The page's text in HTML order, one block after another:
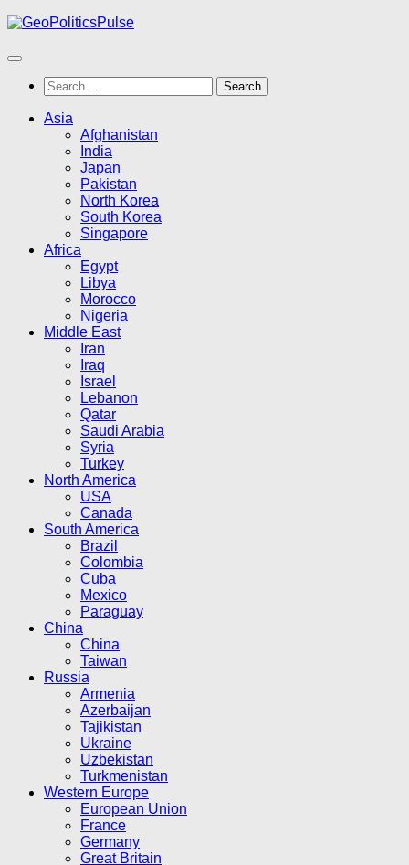
Skip
content
Search
for:
Asia
Afghanistan
India
Japan
Pakistan
North Korea
South Korea
Singapore
Africa
Egypt
Libya
Morocco
Nigeria
Middle East
Iran
Iraq
Israel
Lebanon
Qatar
Saudi Arabia
Syria
Turkey
North America
USA
Canada
South America
Brazil
Colombia
Cuba
Mexico
Paraguay
China
China
Taiwan
Russia
Armenia
Azerbaijan
Tajikistan
Ukraine
Uzbekistan
Turkmenistan
Western Europe
European Union
France
Germany
Great Britain